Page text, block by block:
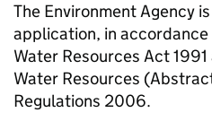
The Environment Agency
application, in
Water Resources Act
Water Resources
Regulations 2006.